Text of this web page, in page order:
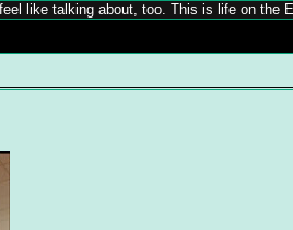
like talking about, too. This is life on the